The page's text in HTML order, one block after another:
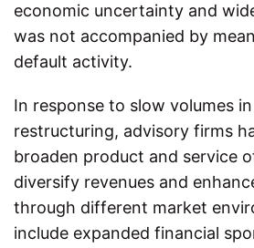
economic uncertainty and
was not accompanied by
default activity.
In response to slow volumes
restructuring, advisory firms
broaden product and service
diversify revenues and
through different market
include expanded financial